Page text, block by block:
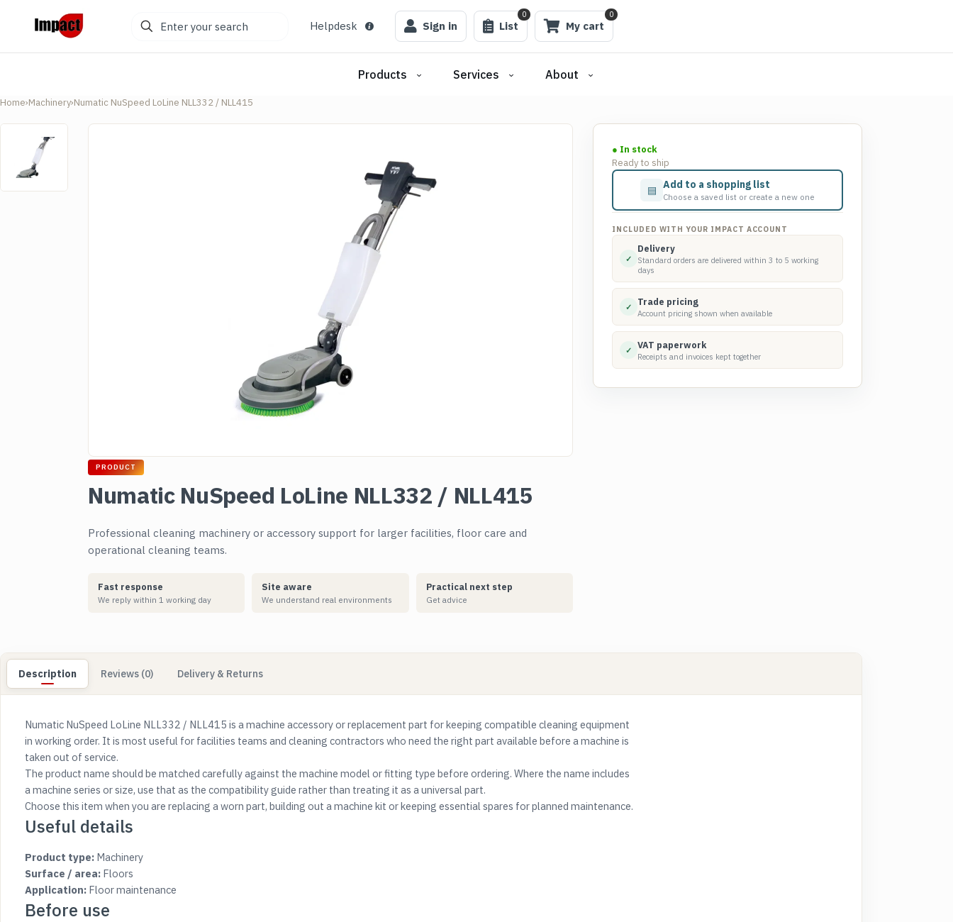
Enter
your
search
Helpdesk Sign in
0
List
0
My cart
Products Services About
Home›Machinery›Numatic NuSpeed LoLine NLL332 / NLL415
PRODUCT
Numatic NuSpeed LoLine NLL332 / NLL415
Professional cleaning machinery or accessory support for larger facilities, floor care and
operational cleaning teams.
Fast response
We reply within 1 working day
Site aware
We understand real environments
Practical next step
Get advice
● In stock
Ready to ship
▤ Add to a shopping list
Choose a saved list or create a new one
INCLUDED WITH YOUR IMPACT ACCOUNT
✓
Delivery
Standard orders are delivered within 3 to 5 working
days
✓ Trade pricing
Account pricing shown when available
✓ VAT paperwork
Receipts and invoices kept together
Description Reviews (0) Delivery & Returns
Numatic NuSpeed LoLine NLL332 / NLL415 is a machine accessory or replacement part for keeping compatible cleaning equipment
in working order. It is most useful for facilities teams and cleaning contractors who need the right part available before a machine is
taken out of service.
The product name should be matched carefully against the machine model or fitting type before ordering. Where the name includes
a machine series or size, use that as the compatibility guide rather than treating it as a universal part.
Choose this item when you are replacing a worn part, building out a machine kit or keeping essential spares for planned maintenance.
Useful details
Product type: Machinery
Surface / area: Floors
Application: Floor maintenance
Before use